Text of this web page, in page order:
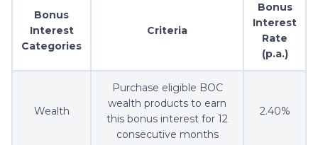
Bonus
Interest
Categories
Criteria
Bonus
Interest
Rate
(p.a.)
Wealth
Purchase eligible BOC
wealth products to earn
this bonus interest for 12
consecutive months
2.40%